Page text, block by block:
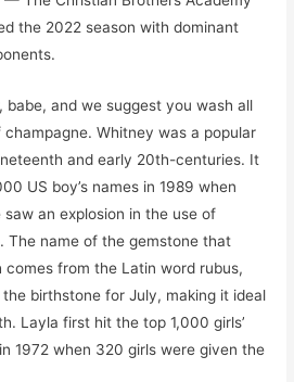
the 2022 season with dominant
babe, and we suggest you wash all
Whitney was a popular
and early 20th-centuries. It
US boy’s names in 1989 when
saw an explosion in the use of
The name of the gemstone that
comes from the Latin word rubus,
the birthstone for July, making it ideal
Layla first hit the top 1,000 girls’
1972 when 320 girls were given the